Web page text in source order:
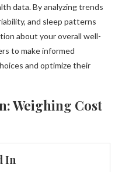
data. By analyzing trends
and sleep patterns
about your overall well-
to make informed
and optimize their
Weighing Cost
In